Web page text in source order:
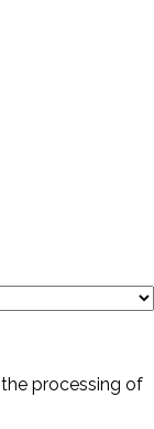
processing of